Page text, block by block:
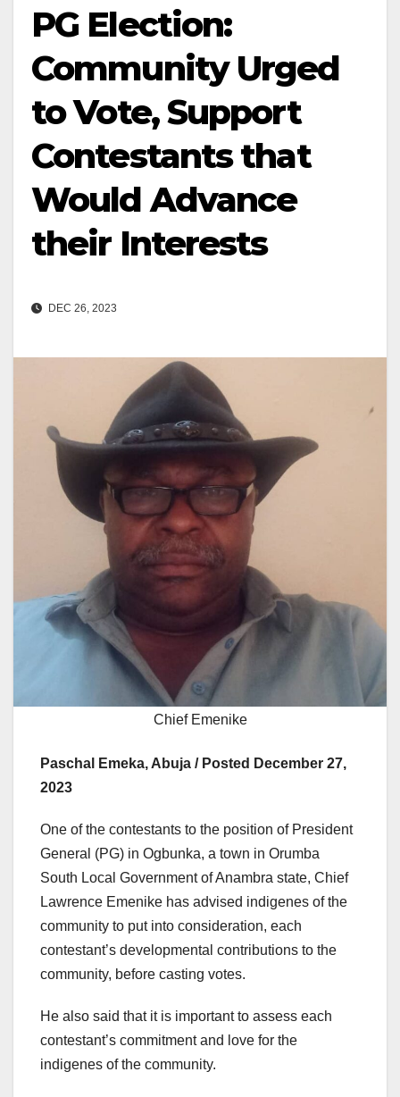
PG Election:
Community Urged
to Vote, Support
Contestants that
Would Advance
their Interests
DEC 26, 2023
Chief Emenike
Paschal Emeka, Abuja / Posted December 27,
2023
One of the contestants to the position of President
General (PG) in Ogbunka, a town in Orumba
South Local Government of Anambra state, Chief
Lawrence Emenike has advised indigenes of the
community to put into consideration, each
contestant’s developmental contributions to the
community, before casting votes.
He also said that it is important to assess each
contestant’s commitment and love for the
indigenes of the community.